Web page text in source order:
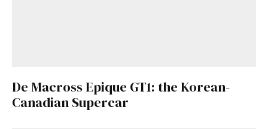
De Macross Epique GT1: the Korean-
Canadian Supercar